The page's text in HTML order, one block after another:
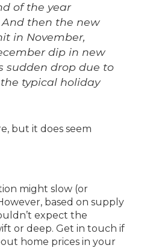
of the year
And then the new
in November,
dip in new
sudden drop due to
typical holiday
but it does seem
might slow (or
based on supply
expect the
or deep. Get in touch if
home prices in your